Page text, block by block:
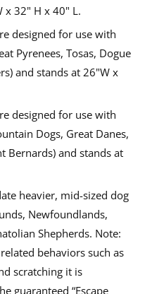
x 32" H x 40" L.
designed for use with
Pyrenees, Tosas, Dogue
and stands at 26"W x
designed for use with
Dogs, Great Danes,
Bernards) and stands at
heavier, mid-sized dog
Newfoundlands,
Shepherds. Note:
behaviors such as
scratching it is
guaranteed “Escape